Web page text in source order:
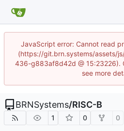
JavaScript error: Cannot read
(https://git.brn.systems/assets/
436-g883af8d42d @ 15:23226).
see more
BRNSystems/RISC-B
1 0 0